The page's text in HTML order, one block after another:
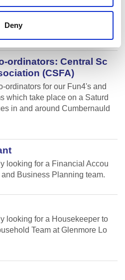
Deny
enthusiastic, energetic and
ordinators: Central Sc
(CSFA)
ordinators for our Fun4's and
which take place on a Saturd
in and around Cumbernauld
looking for a Financial Accou
Business Planning team.
looking for a Housekeeper to
Team at Glenmore Lo